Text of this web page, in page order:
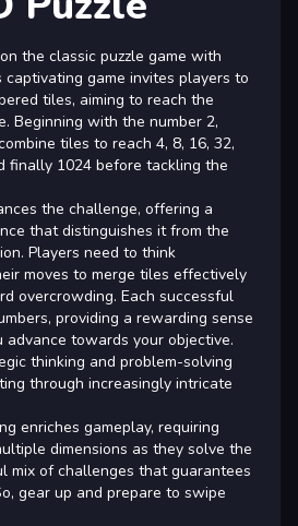
the classic puzzle game with
captivating game invites players to
tiles, aiming to reach the
Beginning with the number 2,
tiles to reach 4, 8, 16, 32,
finally 1024 before tackling the
the challenge, offering a
that distinguishes it from the
Players need to think
moves to merge tiles effectively
overcrowding. Each successful
providing a rewarding sense
advance towards your objective.
thinking and problem-solving
through increasingly intricate
enriches gameplay, requiring
dimensions as they solve the
mix of challenges that guarantees
gear up and prepare to swipe